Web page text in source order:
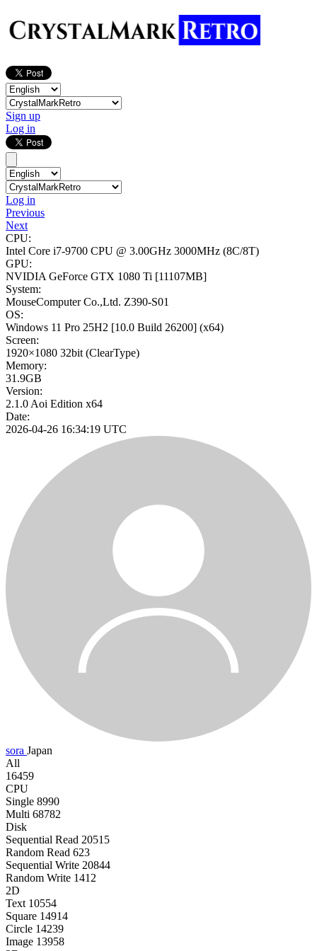
Sign up
Log in
Log in
Previous
Next
CPU:
Intel Core i7-9700 CPU @ 3.00GHz 3000MHz (8C/8T)
GPU:
NVIDIA GeForce GTX 1080 Ti [11107MB]
System:
MouseComputer Co.,Ltd. Z390-S01
OS:
Windows 11 Pro 25H2 [10.0 Build 26200] (x64)
Screen:
1920×1080 32bit (ClearType)
Memory:
31.9GB
Version:
2.1.0 Aoi Edition x64
Date:
2026-04-26 16:34:19 UTC
sora Japan
All
16459
CPU
Single 8990
Multi 68782
Disk
Sequential Read 20515
Random Read 623
Sequential Write 20844
Random Write 1412
2D
Text 10554
Square 14914
Circle 14239
Image 13958